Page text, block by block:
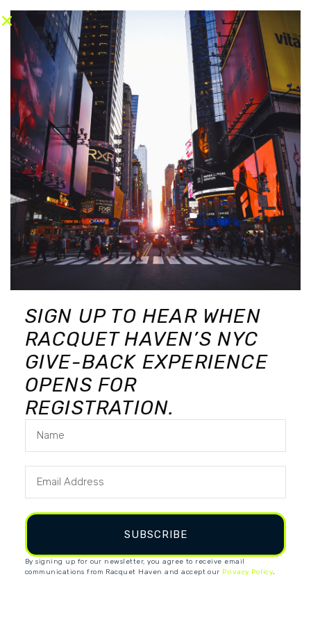
CONTACT
© Copyright © 2026 Racquet Haven. All
rights reserved.
SIGN UP TO HEAR WHEN
RACQUET HAVEN’S NYC
GIVE-BACK EXPERIENCE
OPENS FOR
REGISTRATION.
SUBSCRIBE
By signing up for our newsletter, you agree to receive email
communications from Racquet Haven and accept our Privacy Policy.